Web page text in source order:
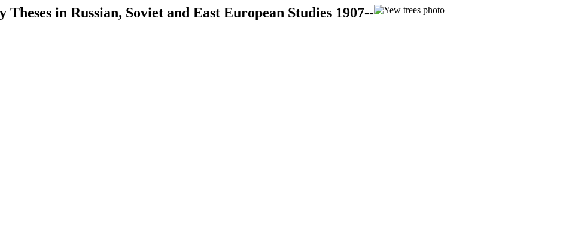
in Russian, Soviet and East European Studies 1907--